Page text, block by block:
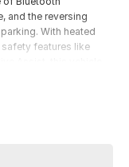
and the reversing
With heated
features like